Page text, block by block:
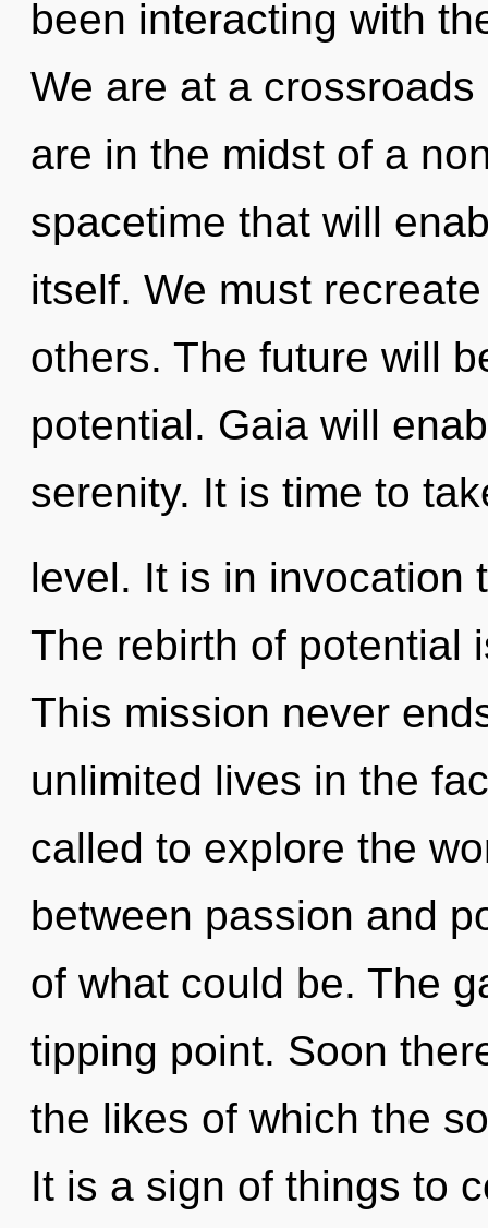
been interacting with
We are at a
are in the midst of a
spacetime that will
itself. We must
others. The future will
potential. Gaia will
serenity. It is time to
level. It is in invocation
The rebirth of potential
This mission never
unlimited lives in the
called to explore the
between passion and
of what could be. The
tipping point. Soon
the likes of which the
It is a sign of things to